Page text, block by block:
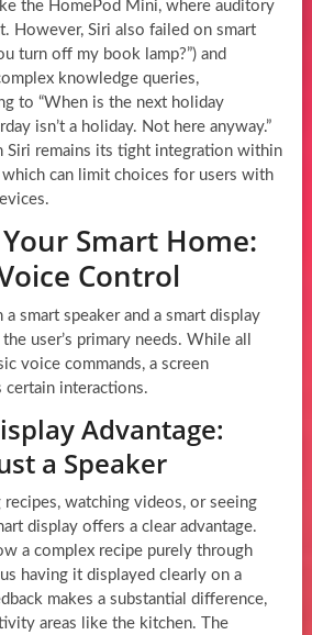
the HomePod Mini, where auditory
However, Siri also failed on smart
turn off my book lamp?”) and
knowledge queries,
to “When is the next holiday
isn’t a holiday. Not here anyway.”
Siri remains its tight integration within
can limit choices for users with
Smart Home:
Control
a smart speaker and a smart display
user’s primary needs. While all
voice commands, a screen
certain interactions.
Advantage:
a Speaker
watching videos, or seeing
display offers a clear advantage.
a complex recipe purely through
having it displayed clearly on a
makes a substantial difference,
areas like the kitchen. The